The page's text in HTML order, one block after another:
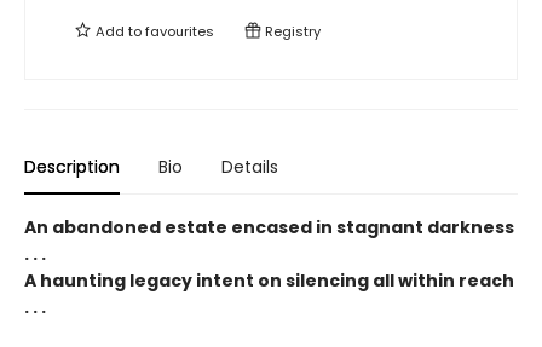
Add tofavourites Registry
Description Bio Details
An abandoned estate encased in stagnant darkness
. . .
A haunting legacy intent on silencing all within reach
. . .